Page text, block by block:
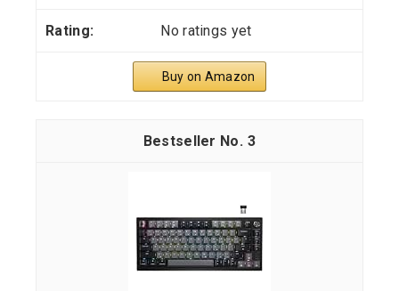
No ratings yet
Buy on Amazon
3